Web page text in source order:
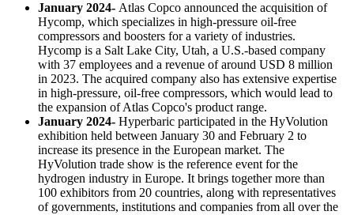
January 2024- Atlas Copco announced the acquisition of
Hycomp, which specializes in high-pressure oil-free
compressors and boosters for a variety of industries.
Hycomp is a Salt Lake City, Utah, a U.S.-based company
with 37 employees and a revenue of around USD 8 million
in 2023. The acquired company also has extensive expertise
in high-pressure, oil-free compressors, which would lead to
the expansion of Atlas Copco's product range.
January 2024- Hyperbaric participated in the HyVolution
exhibition held between January 30 and February 2 to
increase its presence in the European market. The
HyVolution trade show is the reference event for the
hydrogen industry in Europe. It brings together more than
100 exhibitors from 20 countries, along with representatives
of governments, institutions and companies from all over the